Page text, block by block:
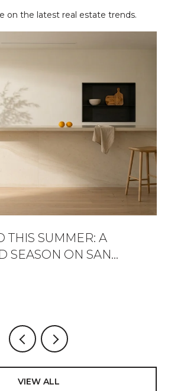
on the latest real estate trends.
THIS SUMMER: A
SEASON ON SAN
VIEW ALL